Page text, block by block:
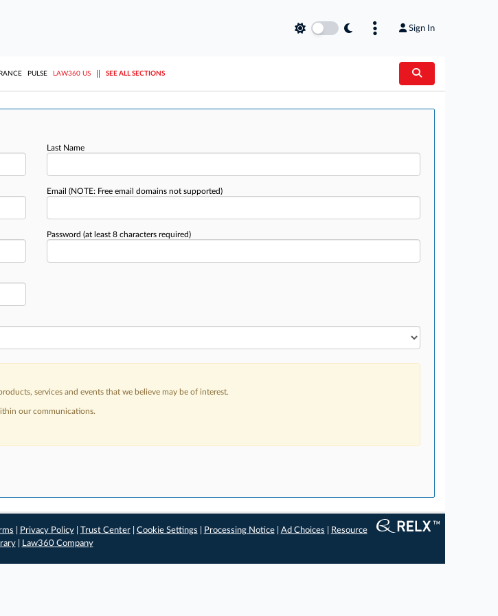
Sign In
PULSE LAW360 US SEE ALL SECTIONS
Last Name
Email (NOTE: Free email domains not supported)
Password (at least 8 characters required)
services and events that we believe may be of interest.
our communications.
Privacy Policy| Trust Center| Cookie Settings Processing Notice| Ad Choices
Resource
| Law360 Company